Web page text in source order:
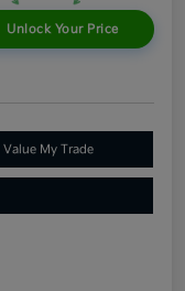
Unlock Your Price
Value My Trade